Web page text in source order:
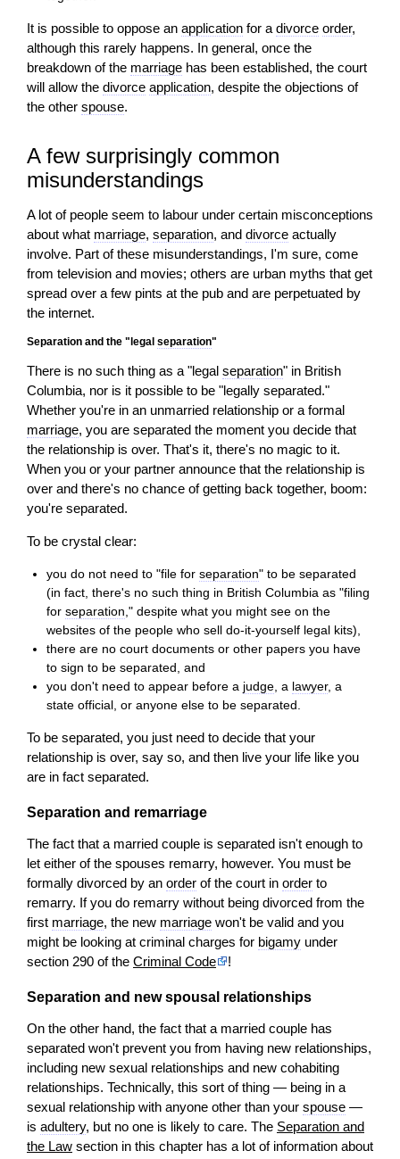
It is possible to oppose an application for adivorce order,
although this rarely happens. In general, once the
breakdown of the marriage has been established, the court
will allow the divorce application, despite the objections of
the other spouse.
A few surprisingly common
misunderstandings
A lot of people seem to labour under certain misconceptions
about what marriage, separation, and divorce actually
involve. Part of these misunderstandings, I'm sure, come
from television and movies; others are urban myths that get
spread over a few pints at the pub and are perpetuated by
the internet.
Separation and the "legal separation"
There is no such thing as a "legal separation" in British
Columbia, nor is it possible to be "legally separated."
Whether you're in an unmarried relationship or a formal
marriage, you are separated the moment you decide that
the relationship is over. That's it, there's no magic to it.
When you or your partner announce that the relationship is
over and there's no chance of getting back together, boom:
you're separated.
To be crystal clear:
you do not need to "file forseparation" to be separated
(in fact, there's no such thing in British Columbia as "filing
forseparation," despite what you might see on the
websites of the people who sell do-it-yourself legal kits),
there are no court documents or other papers you have
to sign to be separated, and
you don't need to appear before a judge, a lawyer, a
state official, or anyone else to be separated.
To be separated, you just need to decide that your
relationship is over, say so, and then live your life like you
are in fact separated.
Separation and remarriage
The fact that a married couple is separated isn't enough to
let either of the spouses remarry, however. You must be
formally divorced by an order of the court in order to
remarry. If you do remarry without being divorced from the
first marriage, the new marriage won't be valid and you
might be looking at criminal charges for bigamy under
section 290 of the Criminal Code !
Separation and new spousal relationships
On the other hand, the fact that a married couple has
separated won't prevent you from having new relationships,
including new sexual relationships and new cohabiting
relationships. Technically, this sort of thing — being in a
sexual relationship with anyone other than your spouse —
is adultery, but no one is likely to care. The Separation and
the Law section in this chapter has a lot of information about